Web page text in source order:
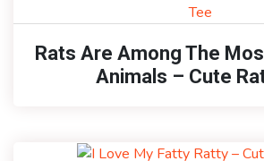
Rats Are Among The
Animals – Cute